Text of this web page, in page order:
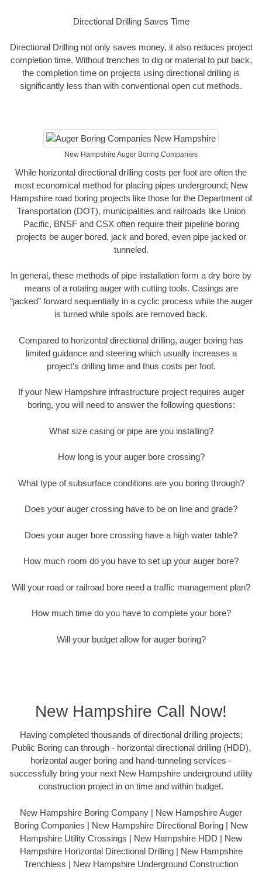
Directional Drilling Saves Time
Directional Drilling not only saves money, it also reduces project
completion time. Without trenches to dig or material to put back,
the completion time on projects using directional drilling is
significantly less than with conventional open cut methods.
New Hampshire Auger Boring Companies
While horizontal directional drilling costs per foot are often the
most economical method for placing pipes underground; New
Hampshire road boring projects like those for the Department of
Transportation (DOT), municipalities and railroads like Union
Pacific, BNSF and CSX often require their pipeline boring
projects be auger bored, jack and bored, even pipe jacked or
tunneled.
In general, these methods of pipe installation form a dry bore by
means of a rotating auger with cutting tools. Casings are
“jacked” forward sequentially in a cyclic process while the auger
is turned while spoils are removed back.
Compared to horizontal directional drilling, auger boring has
limited guidance and steering which usually increases a
project’s drilling time and thus costs per foot.
If your New Hampshire infrastructure project requires auger
boring, you will need to answer the following questions:
What size casing or pipe are you installing?
How long is your auger bore crossing?
What type of subsurface conditions are you boring through?
Does your auger crossing have to be on line and grade?
Does your auger bore crossing have a high water table?
How much room do you have to set up your auger bore?
Will your road or railroad bore need a traffic management plan?
How much time do you have to complete your bore?
Will your budget allow for auger boring?
New Hampshire Call Now!
Having completed thousands of directional drilling projects;
Public Boring can through - horizontal directional drilling (HDD),
horizontal auger boring and hand-tunneling services -
successfully bring your next New Hampshire underground utility
construction project in on time and within budget.
New Hampshire Boring Company | New Hampshire Auger
Boring Companies | New Hampshire Directional Boring | New
Hampshire Utility Crossings | New Hampshire HDD | New
Hampshire Horizontal Directional Drilling | New Hampshire
Trenchless | New Hampshire Underground Construction